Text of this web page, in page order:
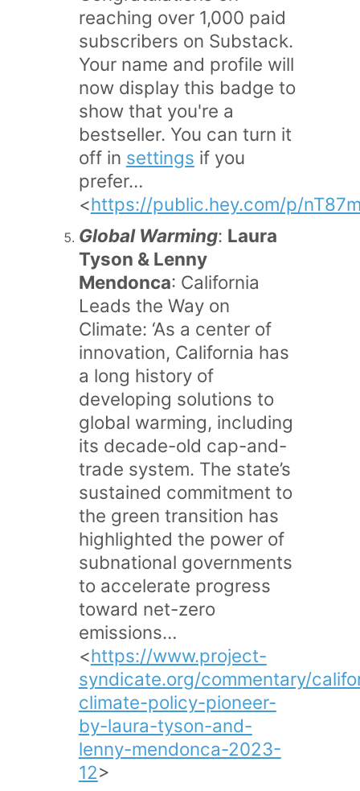
reaching over 1,000 paid
subscribers on Substack.
Your name and profile will
now display this badge to
show that you're a
bestseller. You can turn it
off in settings if you
prefer…
<https://public.hey.com/p/
Global Warming: Laura
Tyson & Lenny
Mendonca: California
Leads the Way on
Climate: ‘As a center of
innovation, California has
a long history of
developing solutions to
global warming, including
its decade-old cap-and-
trade system. The state’s
sustained commitment to
the green transition has
highlighted the power of
subnational governments
to accelerate progress
toward net-zero
emissions…
<https://www.project-
syndicate.org/commentary/
climate-policy-pioneer-
by-laura-tyson-and-
lenny-mendonca-2023-
12>